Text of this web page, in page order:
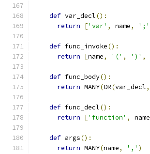
def var_decl():
return
['var' , name, ';'
def func_invoke():
return
[name, '(' , ')' ,
def func_body():
return MANY(OR(var_decl,
def func_decl():
return
['function' , name
def args():
return MANY(name, ',' )